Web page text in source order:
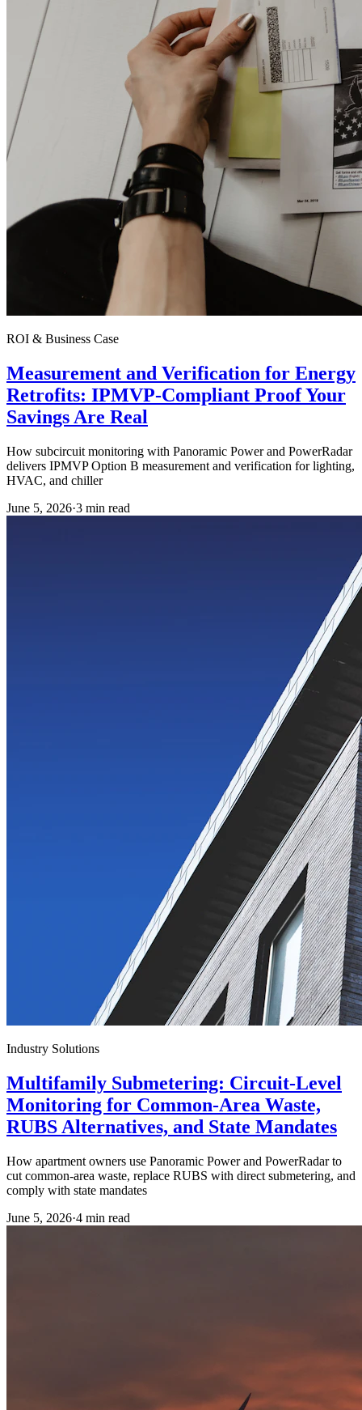
ROI & Business Case
Measurement and Verification for Energy
Retrofits: IPMVP-Compliant Proof Your
Savings Are Real
How subcircuit monitoring with Panoramic Power and PowerRadar
delivers IPMVP Option B measurement and verification for lighting,
HVAC, and chiller
June 5, 2026·3 min read
Industry Solutions
Multifamily Submetering: Circuit-Level
Monitoring for Common-Area Waste,
RUBS Alternatives, and State Mandates
How apartment owners use Panoramic Power and PowerRadar to
cut common-area waste, replace RUBS with direct submetering, and
comply with state mandates
June 5, 2026·4 min read